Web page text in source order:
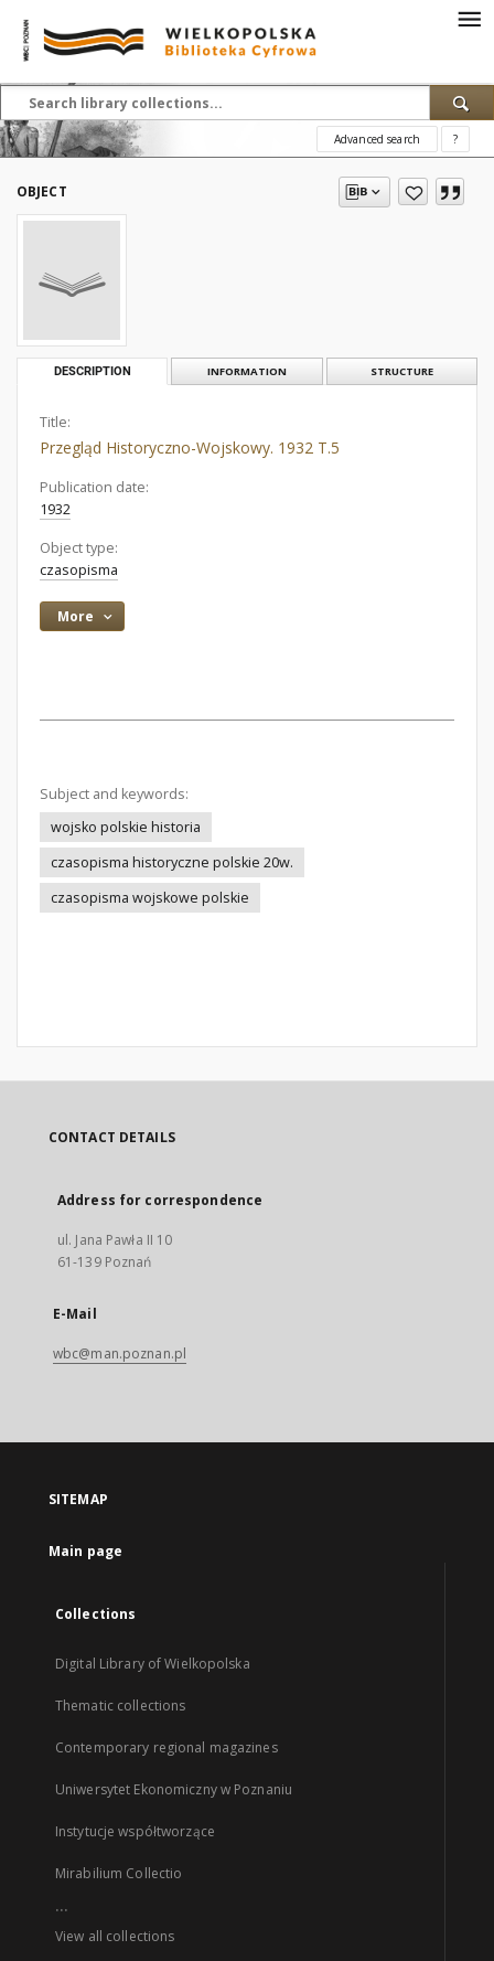
Advanced search ?
OBJECT
DESCRIPTION INFORMATION STRUCTURE
Title:
Przegląd Historyczno-Wojskowy. 1932 T.5
Publication date:
1932
Object type:
czasopisma
More
Subject and keywords:
wojsko polskie historia
czasopisma historyczne polskie 20w.
czasopisma wojskowe polskie
CONTACT DETAILS
Address for correspondence
ul. Jana Pawła II 10
61-139 Poznań
E-Mail
wbc@man.poznan.pl
SITEMAP
Main page
Collections
Digital Library of Wielkopolska
Thematic collections
Contemporary regional magazines
Uniwersytet Ekonomiczny w Poznaniu
Instytucje współtworzące
Mirabilium Collectio
...
View all collections